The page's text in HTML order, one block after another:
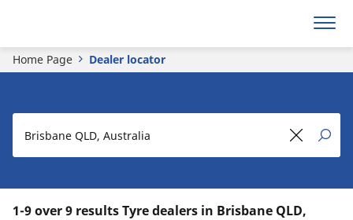
Home Page Dealer locator
1-9 over 9 results Tyre dealers in Brisbane QLD,